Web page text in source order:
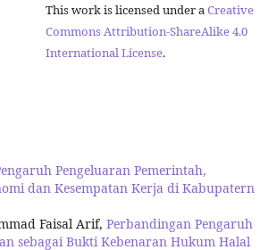
This work is licensed under aCreative
Commons Attribution-ShareAlike 4.0
International License.
Pengeluaran Pemerintah,
dan Kesempatan Kerja di Kabupatern
Faisal Arif, Perbandingan Pengaruh
sebagai Bukti Kebenaran Hukum Halal